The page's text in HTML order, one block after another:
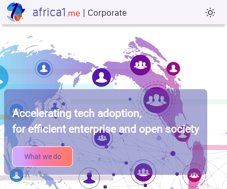
africa1.me | Corporate sun_min
Accelerating tech adoption,
for efficient enterprise and open society
What we do